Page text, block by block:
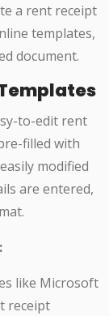
a rent receipt
templates,
document.
to-edit rent
filled with
modified
are entered,
like Microsoft
receipt